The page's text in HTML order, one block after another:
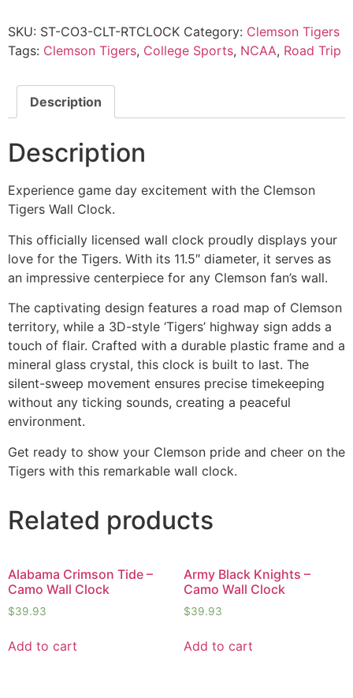
SKU: ST-CO3-CLT-RTCLOCK Category: Clemson Tigers
Tags: Clemson Tigers, College Sports, NCAA, Road Trip
Description
Description
Experience game day excitement with the Clemson
Tigers Wall Clock.
This officially licensed wall clock proudly displays your
love for the Tigers. With its 11.5″ diameter, it serves as
an impressive centerpiece for any Clemson fan’s wall.
The captivating design features a road map of Clemson
territory, while a 3D-style ‘Tigers’ highway sign adds a
touch of flair. Crafted with a durable plastic frame and a
mineral glass crystal, this clock is built to last. The
silent-sweep movement ensures precise timekeeping
without any ticking sounds, creating a peaceful
environment.
Get ready to show your Clemson pride and cheer on the
Tigers with this remarkable wall clock.
Related products
Alabama Crimson Tide –
Camo Wall Clock
$39.93
Add to cart
Army Black Knights –
Camo Wall Clock
$39.93
Add to cart